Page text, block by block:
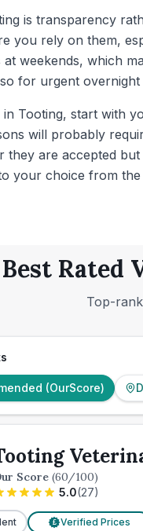
is transparency
you rely on them,
weekends, which
for urgent
Tooting, start with
will probably
they are accepted
your choice from
Best Rated
Top-
(OurScore)
Score (60/100)
5.0(27)
£ Verified Prices